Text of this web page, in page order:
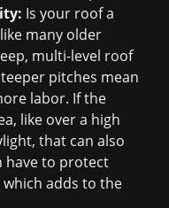
Is your roof a
many older
multi-level roof
pitches mean
labor. If the
like over a high
that can also
have to protect
adds to the